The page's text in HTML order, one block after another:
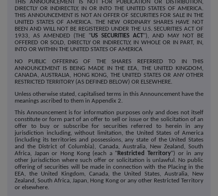
THIS ANNOUNCEMENT IS NOT FOR PUBLICATION OR DISTRIBUTION,
DIRECTLY OR INDIRECTLY, IN OR INTO THE UNITED STATES OF AMERICA.
THIS ANNOUNCEMENT IS NOT AN OFFER OF SECURITIES FOR SALE IN THE
UNITED STATES OF AMERICA. THE NEW ORDINARY SHARES HAVE NOT
BEEN AND WILL NOT BE REGISTERED UNDER THE U.S. SECURITIES ACT OF
1933, AS AMENDED (THE "US SECURITIES ACT"), AND MAY NOT BE
OFFERED OR SOLD, DIRECTLY OR INDIRECTLY, IN WHOLE OR IN PART, IN,
INTO OR WITHIN THE UNITED STATES OF AMERICA
NO PUBLIC OFFERING OF THE SHARES REFERRED TO IN THIS
ANNOUNCEMENT IS BEING MADE IN THE EEA, THE UNITED KINGDOM,
CANADA, AUSTRALIA, HONG KONG, THE UNITED STATES OR ANY OTHER
RESTRICTED TERRITORY (AS DEFINED BELOW) OR ELSEWHERE.
Unless otherwise stated, capitalised terms in this Announcement have the
meanings ascribed to them in Appendix 2.
This Announcement is for information purposes only and does not itself
constitute or form part of an offer to sell or issue or the solicitation of an
offer to buy or subscribe for securities referred to herein in any
jurisdiction including, without limitation, the United States of America
(including its territories and possessions, any state of the United States
and the District of Columbia), Canada, Australia, New Zealand, South
Africa, Japan or Hong Kong (each a "Restricted Territory") or in any
other jurisdiction where such offer or solicitation is unlawful. No public
offering of securities will be made in connection with the Placing in the
EEA, the United Kingdom, Canada, the United States, Australia, New
Zealand, South Africa, Japan, Hong Kong or any other Restricted Territory
or elsewhere.